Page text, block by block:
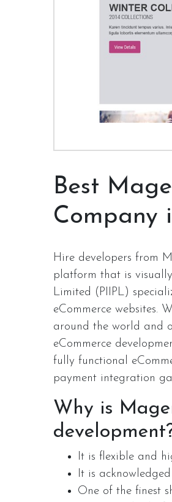
Best
Company
Hire developers from
platform that is
Limited (PIIPL)
eCommerce websites.
around the world and
eCommerce
fully functional
payment integration
Why is
It is flexible and
It is
One of the finest